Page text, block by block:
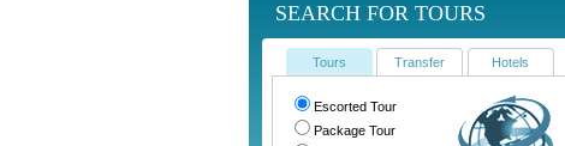
SEARCH FOR TOURS
Tours Transfer Hotels
Escorted Tour
Package Tour